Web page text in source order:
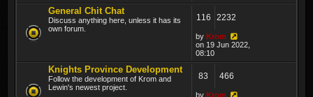
General Chit Chat
Discuss anything here, unless it has its
own forum.
116 2232
by Krom
on 19 Jun 2022,
08:10
Knights Province Development
Follow the development of Krom and
Lewin's newest project.
83 466
by Krom